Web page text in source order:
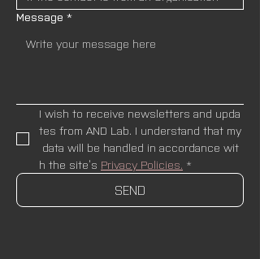
Message *
I wish to receive newsletters and upda
tes from AND Lab. I understand that my
data will be handled in accordance wit
h the site’s Privacy Policies. *
SEND